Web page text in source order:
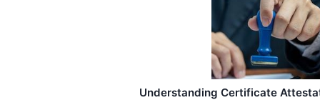
Understanding Certificate